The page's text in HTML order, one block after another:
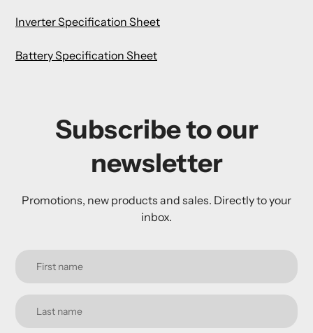
Inverter Specification Sheet
Battery Specification Sheet
Subscribe to our
newsletter
Promotions, new products and sales. Directly to your
inbox.